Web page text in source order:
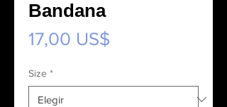
Bandana
17,00 US$
Size *